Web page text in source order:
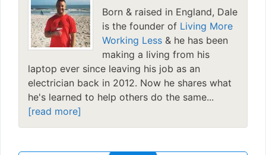
Born & raised in England, Dale
is the founder of Living More
Working Less & he has been
making a living from his
laptop ever since leaving his job as an
electrician back in 2012. Now he shares what
he's learned to help others do the same...
[read more]